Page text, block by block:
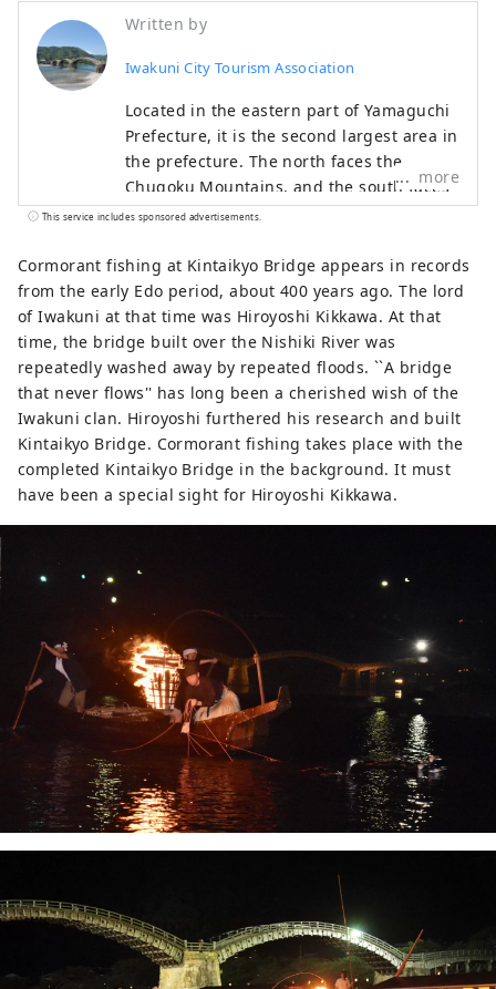
Written by
Iwakuni City Tourism Association
Located in the eastern part of Yamaguchi
Prefecture, it is the second largest area in
the prefecture. The north faces the
Chugoku Mountains, and the south faces
the Seto Inland Sea, allowing you to
the sea and mountains.
more
This service includes sponsored advertisements.
Cormorant fishing at Kintaikyo Bridge appears in records
from the early Edo period, about 400 years ago. The lord
of Iwakuni at that time was Hiroyoshi Kikkawa. At that
time, the bridge built over the Nishiki River was
repeatedly washed away by repeated floods. ``A bridge
that never flows'' has long been a cherished wish of the
Iwakuni clan. Hiroyoshi furthered his research and built
Kintaikyo Bridge. Cormorant fishing takes place with the
completed Kintaikyo Bridge in the background. It must
have been a special sight for Hiroyoshi Kikkawa.